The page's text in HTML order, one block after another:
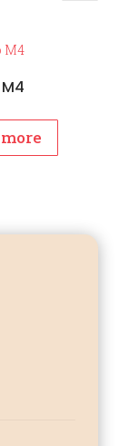
₹1,899.00.